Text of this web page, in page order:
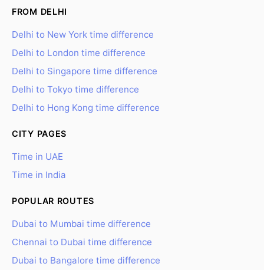
FROM DELHI
Delhi to New York time difference
Delhi to London time difference
Delhi to Singapore time difference
Delhi to Tokyo time difference
Delhi to Hong Kong time difference
CITY PAGES
Time in UAE
Time in India
POPULAR ROUTES
Dubai to Mumbai time difference
Chennai to Dubai time difference
Dubai to Bangalore time difference